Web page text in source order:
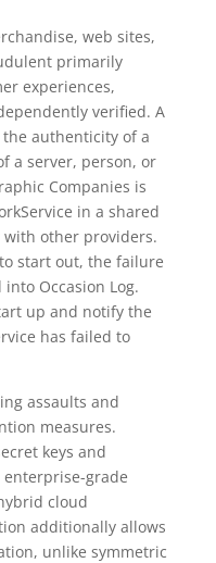
web sites,
primarily
experiences,
verified. A
authenticity of a
a server, person, or
Companies is
in a shared
with other providers.
start out, the failure
Occasion Log.
up and notify the
has failed to
assaults and
measures.
keys and
grade
cloud
additionally allows
unlike symmetric